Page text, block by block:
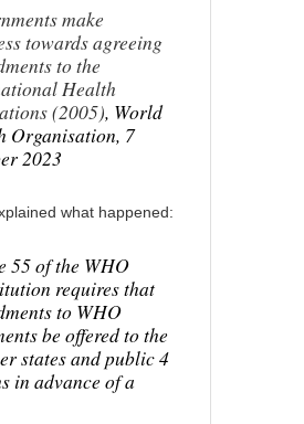
make
towards agreeing
to the
Health
(2005), World
Organisation, 7
2023
what happened:
55 of the WHO
requires that
to WHO
be offered to the
states and public 4
in advance of a